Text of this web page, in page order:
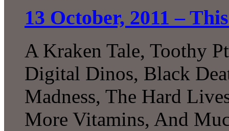
13 October, 2011 –
A Kraken Tale, Toothy
Digital Dinos, Black
Madness, The Hard
More Vitamins, And